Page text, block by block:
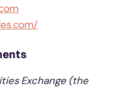
Exchange (the